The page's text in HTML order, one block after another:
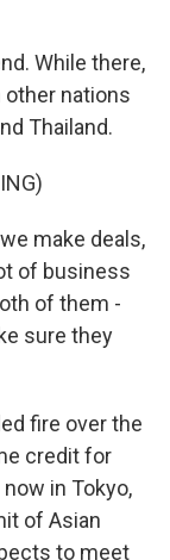
While there,
other nations
Thailand.
we make deals,
of business
of them -
sure they
fire over the
credit for
in Tokyo,
of Asian
to meet